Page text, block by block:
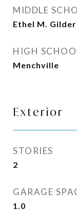
MIDDLE
Ethel M.
HIGH
Menchville
Exterior
STORIES
2
GARAGE
1.0